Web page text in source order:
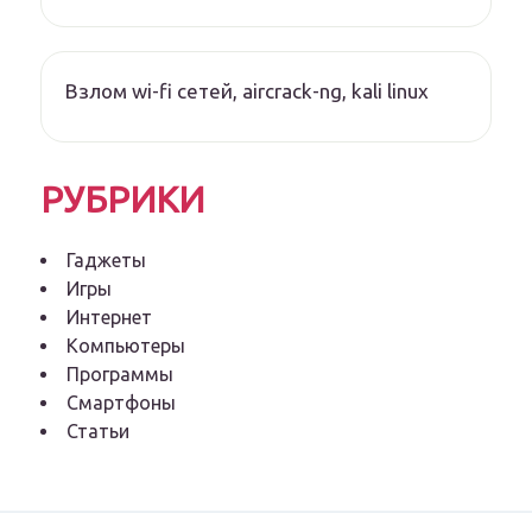
Взлом wi-fi сетей, aircrack-ng, kali linux
РУБРИКИ
Гаджеты
Игры
Интернет
Компьютеры
Программы
Смартфоны
Статьи